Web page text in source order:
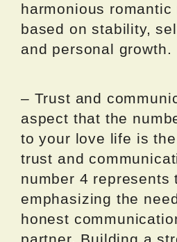
harmonious romantic
based on stability,
and personal growth.
– Trust and
aspect that the
to your love life is
trust and
number 4 represents
emphasizing the
honest